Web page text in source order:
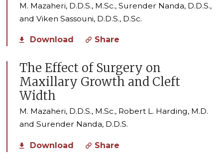
M. Mazaheri, D.D.S., M.Sc., Surender Nanda, D.D.S.,
and Viken Sassouni, D.D.S., D.Sc.
Download Share
The Effect of Surgery on
Maxillary Growth and Cleft
Width
M. Mazaheri, D.D.S., M.Sc., Robert L. Harding, M.D.
and Surender Nanda, D.D.S.
Download Share